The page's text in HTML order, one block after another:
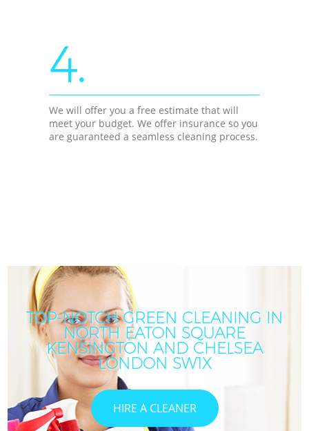
4.
We will offer you a free estimate that will
meet your budget. We offer insurance so you
are guaranteed a seamless cleaning process.
TOP-NOTCH GREEN CLEANING IN
NORTH EATON SQUARE
KENSINGTON AND CHELSEA
LONDON SW1X
HIRE A CLEANER